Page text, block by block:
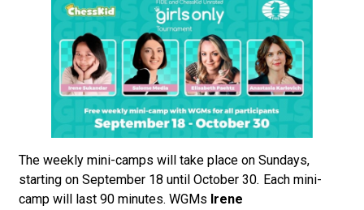
The weekly mini-camps will take place on Sundays,
starting on September 18 until October 30. Each mini-
camp will last 90 minutes. WGMs Irene